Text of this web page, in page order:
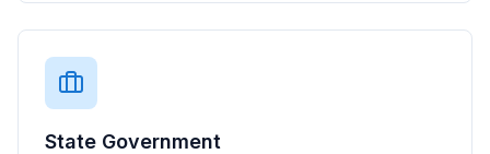
State Government